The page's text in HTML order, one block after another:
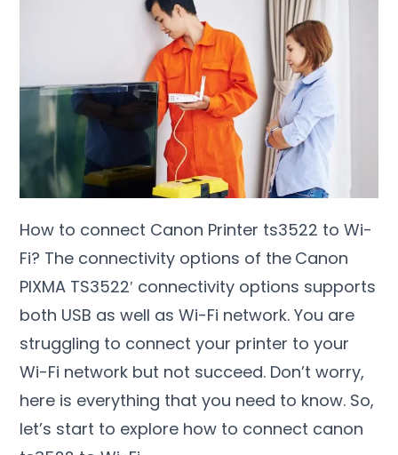
How to connect Canon Printer ts3522 to Wi-
Fi? The connectivity options of the Canon
PIXMA TS3522′ connectivity options supports
both USB as well as Wi-Fi network. You are
struggling to connect your printer to your
Wi-Fi network but not succeed. Don’t worry,
here is everything that you need to know. So,
let’s start to explore how to connect canon